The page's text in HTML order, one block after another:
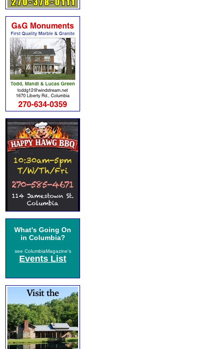
What's Going On
in Columbia?
see ColumbiaMagazine's
Events List